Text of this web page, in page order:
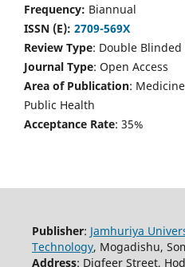
Frequency: Biannual
ISSN (E): 2709-569X
Review Type: Double Blinded
Journal Type: Open Access
Area of Publication:
Public Health
Acceptance Rate: 35%
Publisher: Jamhuriya
Technology, Mogadishu,
Address: Digfeer Street,